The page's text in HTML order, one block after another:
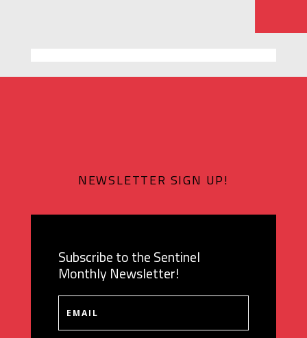
NEWSLETTER SIGN UP!
Subscribe to the Sentinel
Monthly Newsletter!